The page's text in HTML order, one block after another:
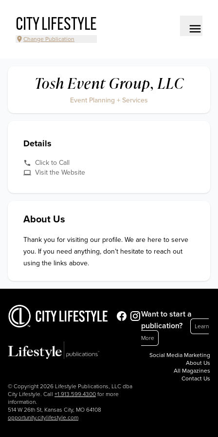
CITY LIFESTYLE
Change Publication
Tosh Event Group, LLC
Event Planning + Services
Details
Click to Call
Visit the Website
About Us
Thank you for visiting our profile. We are here to serve
you. If you need anything, don’t hesitate to reach out
using the links above.
© Copyright 2026 Lifestyle Publications, LLC dba
City Lifestyle. Call +1.913.599.4300 for more
information.
514 W 26th St, Kansas City, MO 64108
opportunity.citylifestyle.com
Want to start a
publication?
Learn
More
Social Media Marketing
About Us
All Magazines
Contact Us